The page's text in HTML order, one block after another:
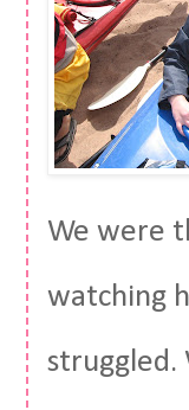
We were
watching
struggled.